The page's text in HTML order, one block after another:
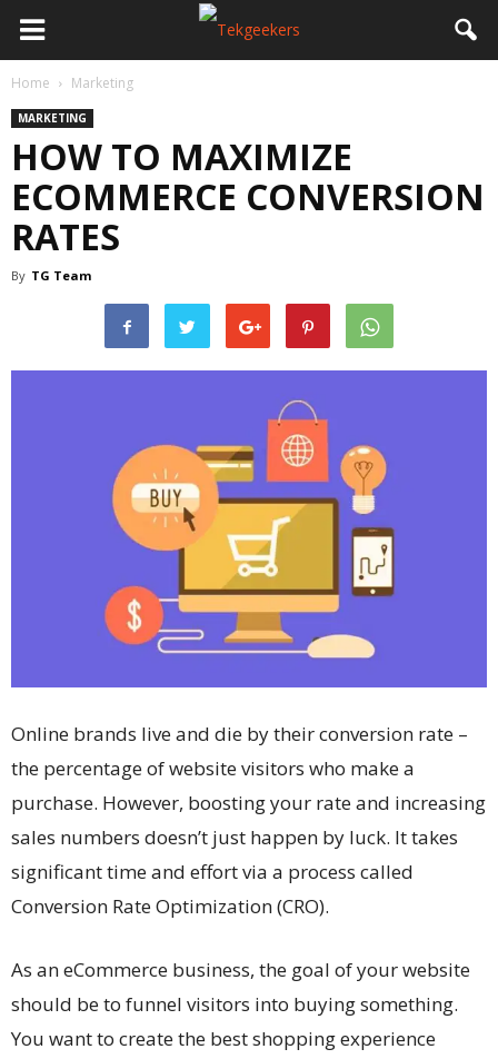
Home Marketing
MARKETING
HOW TO MAXIMIZE
ECOMMERCE CONVERSION
RATES
By TG Team
Online brands live and die by their conversion rate –
the percentage of website visitors who make a
purchase. However, boosting your rate and increasing
sales numbers doesn’t just happen by luck. It takes
significant time and effort via a process called
Conversion Rate Optimization (CRO).
As an eCommerce business, the goal of your website
should be to funnel visitors into buying something.
You want to create the best shopping experience